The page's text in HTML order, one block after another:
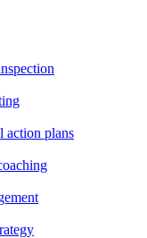
action plans